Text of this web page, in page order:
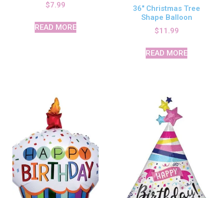
$7.99
READ MORE
36″ Christmas Tree
Shape Balloon
$11.99
READ MORE